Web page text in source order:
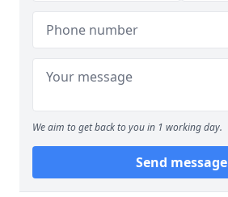
We aim to get back to you in 1 working day.
Send message